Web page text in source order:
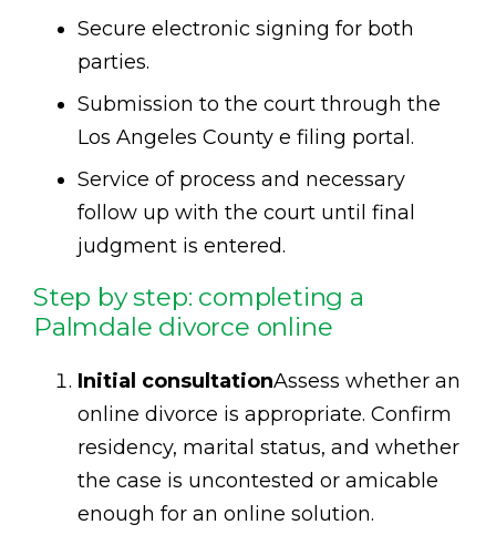
Secure electronic signing for both
parties.
Submission to the court through the
Los Angeles County e filing portal.
Service of process and necessary
follow up with the court until final
judgment is entered.
Step by step: completing a
Palmdale divorce online
Initial consultationAssess whether an
online divorce is appropriate. Confirm
residency, marital status, and whether
the case is uncontested or amicable
enough for an online solution.